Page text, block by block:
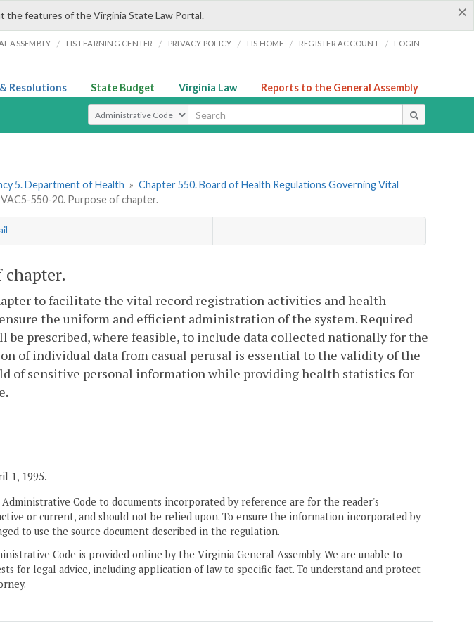
×
the features of the Virginia State Law Portal.
ASSEMBLY / LIS LEARNING CENTER / PRIVACY POLICY / LIS HOME / REGISTER ACCOUNT / LOGIN
Resolutions State Budget Virginia Law Reports to the General Assembly
Select Search Type
5. Department of Health » Chapter 550. Board of Health Regulations Governing Vital
550-20. Purpose of chapter.
chapter.
to facilitate the vital record registration activities and health
the uniform and efficient administration of the system. Required
be prescribed, where feasible, to include data collected nationally for the
of individual data from casual perusal is essential to the validity of the
of sensitive personal information while providing health statistics for
1, 1995.
Code to documents incorporated by reference are for the reader's
or current, and should not be relied upon. To ensure the information incorporated by
to use the source document described in the regulation.
Code is provided online by the Virginia General Assembly. We are unable to
for legal advice, including application of law to specific fact. To understand and protect